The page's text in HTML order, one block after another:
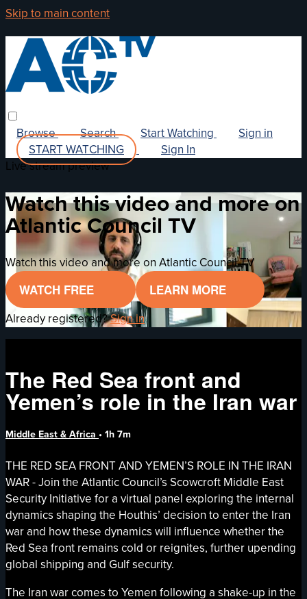
Skip to main content
Browse Search Start Watching
Sign in
START WATCHING
Sign In
Live stream preview
Watch this video and more on
Atlantic Council TV
Watch this video and more on Atlantic Council TV
WATCH FREE LEARN MORE
Already registered?Sign in
The Red Sea front and
Yemen’s role in the Iran war
Middle East & Africa • 1h 7m
THE RED SEA FRONT AND YEMEN’S ROLE IN THE IRAN
WAR - Join the Atlantic Council’s Scowcroft Middle East
Security Initiative for a virtual panel exploring the internal
dynamics shaping the Houthis’ decision to enter the Iran
war and how these dynamics will influence whether the
Red Sea front remains cold or reignites, further upending
global shipping and Gulf security.
The Iran war comes to Yemen following a shake-up in the